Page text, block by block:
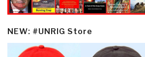
NEW: #UNRIG Store